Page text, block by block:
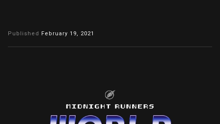
Published February 19, 2021